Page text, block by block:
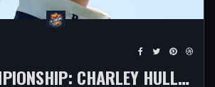
EVIAN CHAMPIONSHIP: CHARLEY HULL, LOTTIE WOAD MAKE STRONG STARTS AS WORLD NO 1 NELLY KORDA STRUGGLES ON OPENING DAY